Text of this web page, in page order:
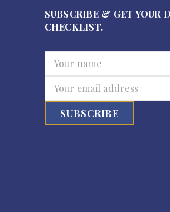
SUBSCRIBE & GET YOUR
CHECKLIST.